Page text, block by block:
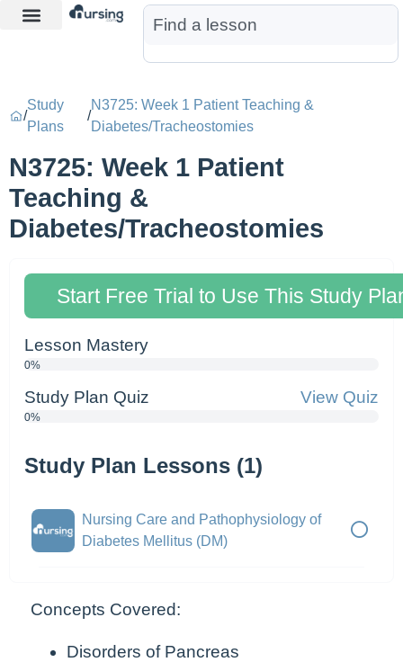
/
Study
Plans
/
N3725: Week 1 Patient Teaching &
Diabetes/Tracheostomies
N3725: Week 1 Patient
Teaching &
Diabetes/Tracheostomies
Start Free Trial to Use This Study
Lesson Mastery
0%
Study Plan Quiz View Quiz
0%
Study Plan Lessons (1)
Nursing Care and Pathophysiology of
Diabetes Mellitus (DM)
Concepts Covered:
Disorders of Pancreas